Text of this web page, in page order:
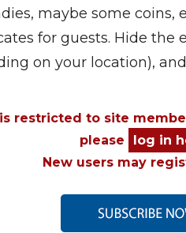
maybe some coins,
for guests. Hide the
on your location),
restricted to site
please
log in
New users may